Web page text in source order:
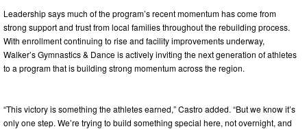
Leadership says much of the program’s recent momentum has come from
strong support and trust from local families throughout the rebuilding process.
With enrollment continuing to rise and facility improvements underway,
Walker’s Gymnastics & Dance is actively inviting the next generation of athletes
to a program that is building strong momentum across the region.
“This victory is something the athletes earned,” Castro added. “But we know it’s
only one step. We’re trying to build something special here, not overnight, and